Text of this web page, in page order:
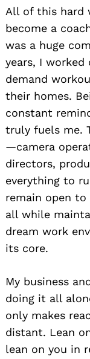
All of this hard
become a
was a huge
years, I
demand
their homes.
constant
truly fuels me.
—camera
directors,
everything to
remain open to
all while
dream work
its core.
My business
doing it all
only makes
distant. Lean
lean on you in